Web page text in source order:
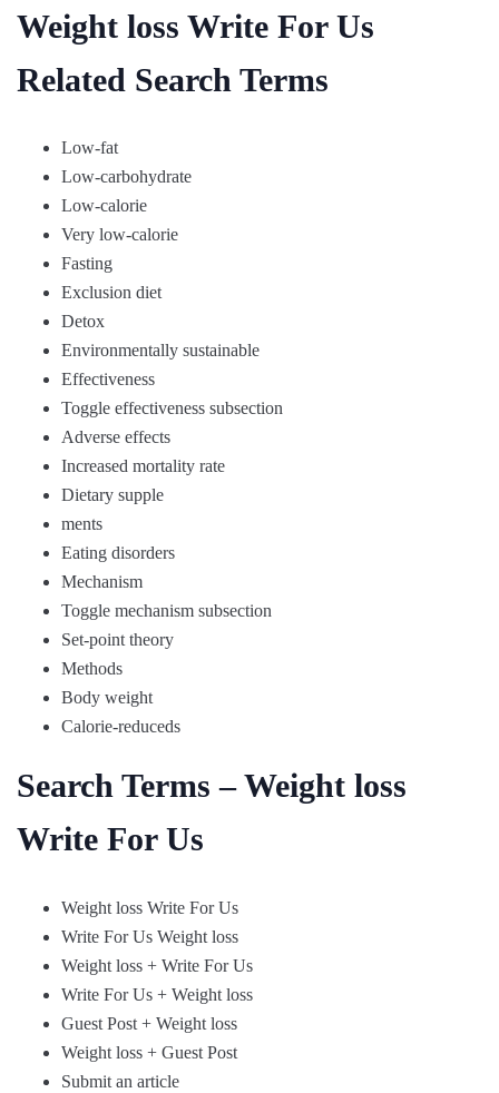
Weight loss Write For Us
Related Search Terms
Low-fat
Low-carbohydrate
Low-calorie
Very low-calorie
Fasting
Exclusion diet
Detox
Environmentally sustainable
Effectiveness
Toggle effectiveness subsection
Adverse effects
Increased mortality rate
Dietary supple
ments
Eating disorders
Mechanism
Toggle mechanism subsection
Set-point theory
Methods
Body weight
Calorie-reduceds
Search Terms – Weight loss
Write For Us
Weight loss Write For Us
Write For Us Weight loss
Weight loss + Write For Us
Write For Us + Weight loss
Guest Post + Weight loss
Weight loss + Guest Post
Submit an article